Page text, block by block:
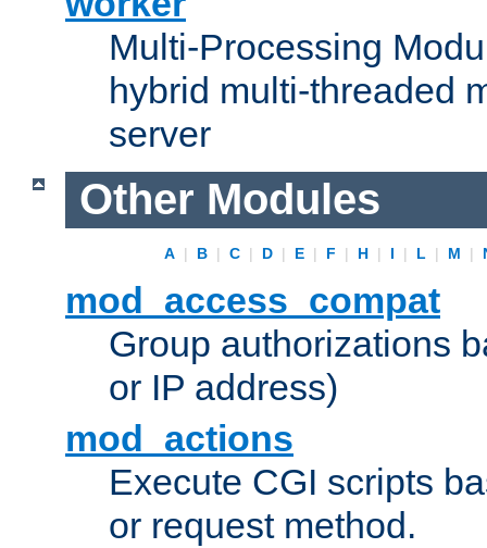
Multi-Processing
hybrid multi-threaded
server
Other Modules
A | B | C | D | E | F | H | I | L | M |
mod_access_compat
Group authorizations
or IP address)
mod_actions
Execute CGI scripts
or request method.